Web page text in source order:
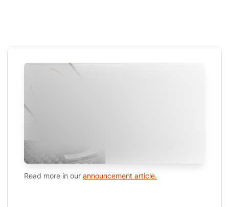
Read more in our announcement article.